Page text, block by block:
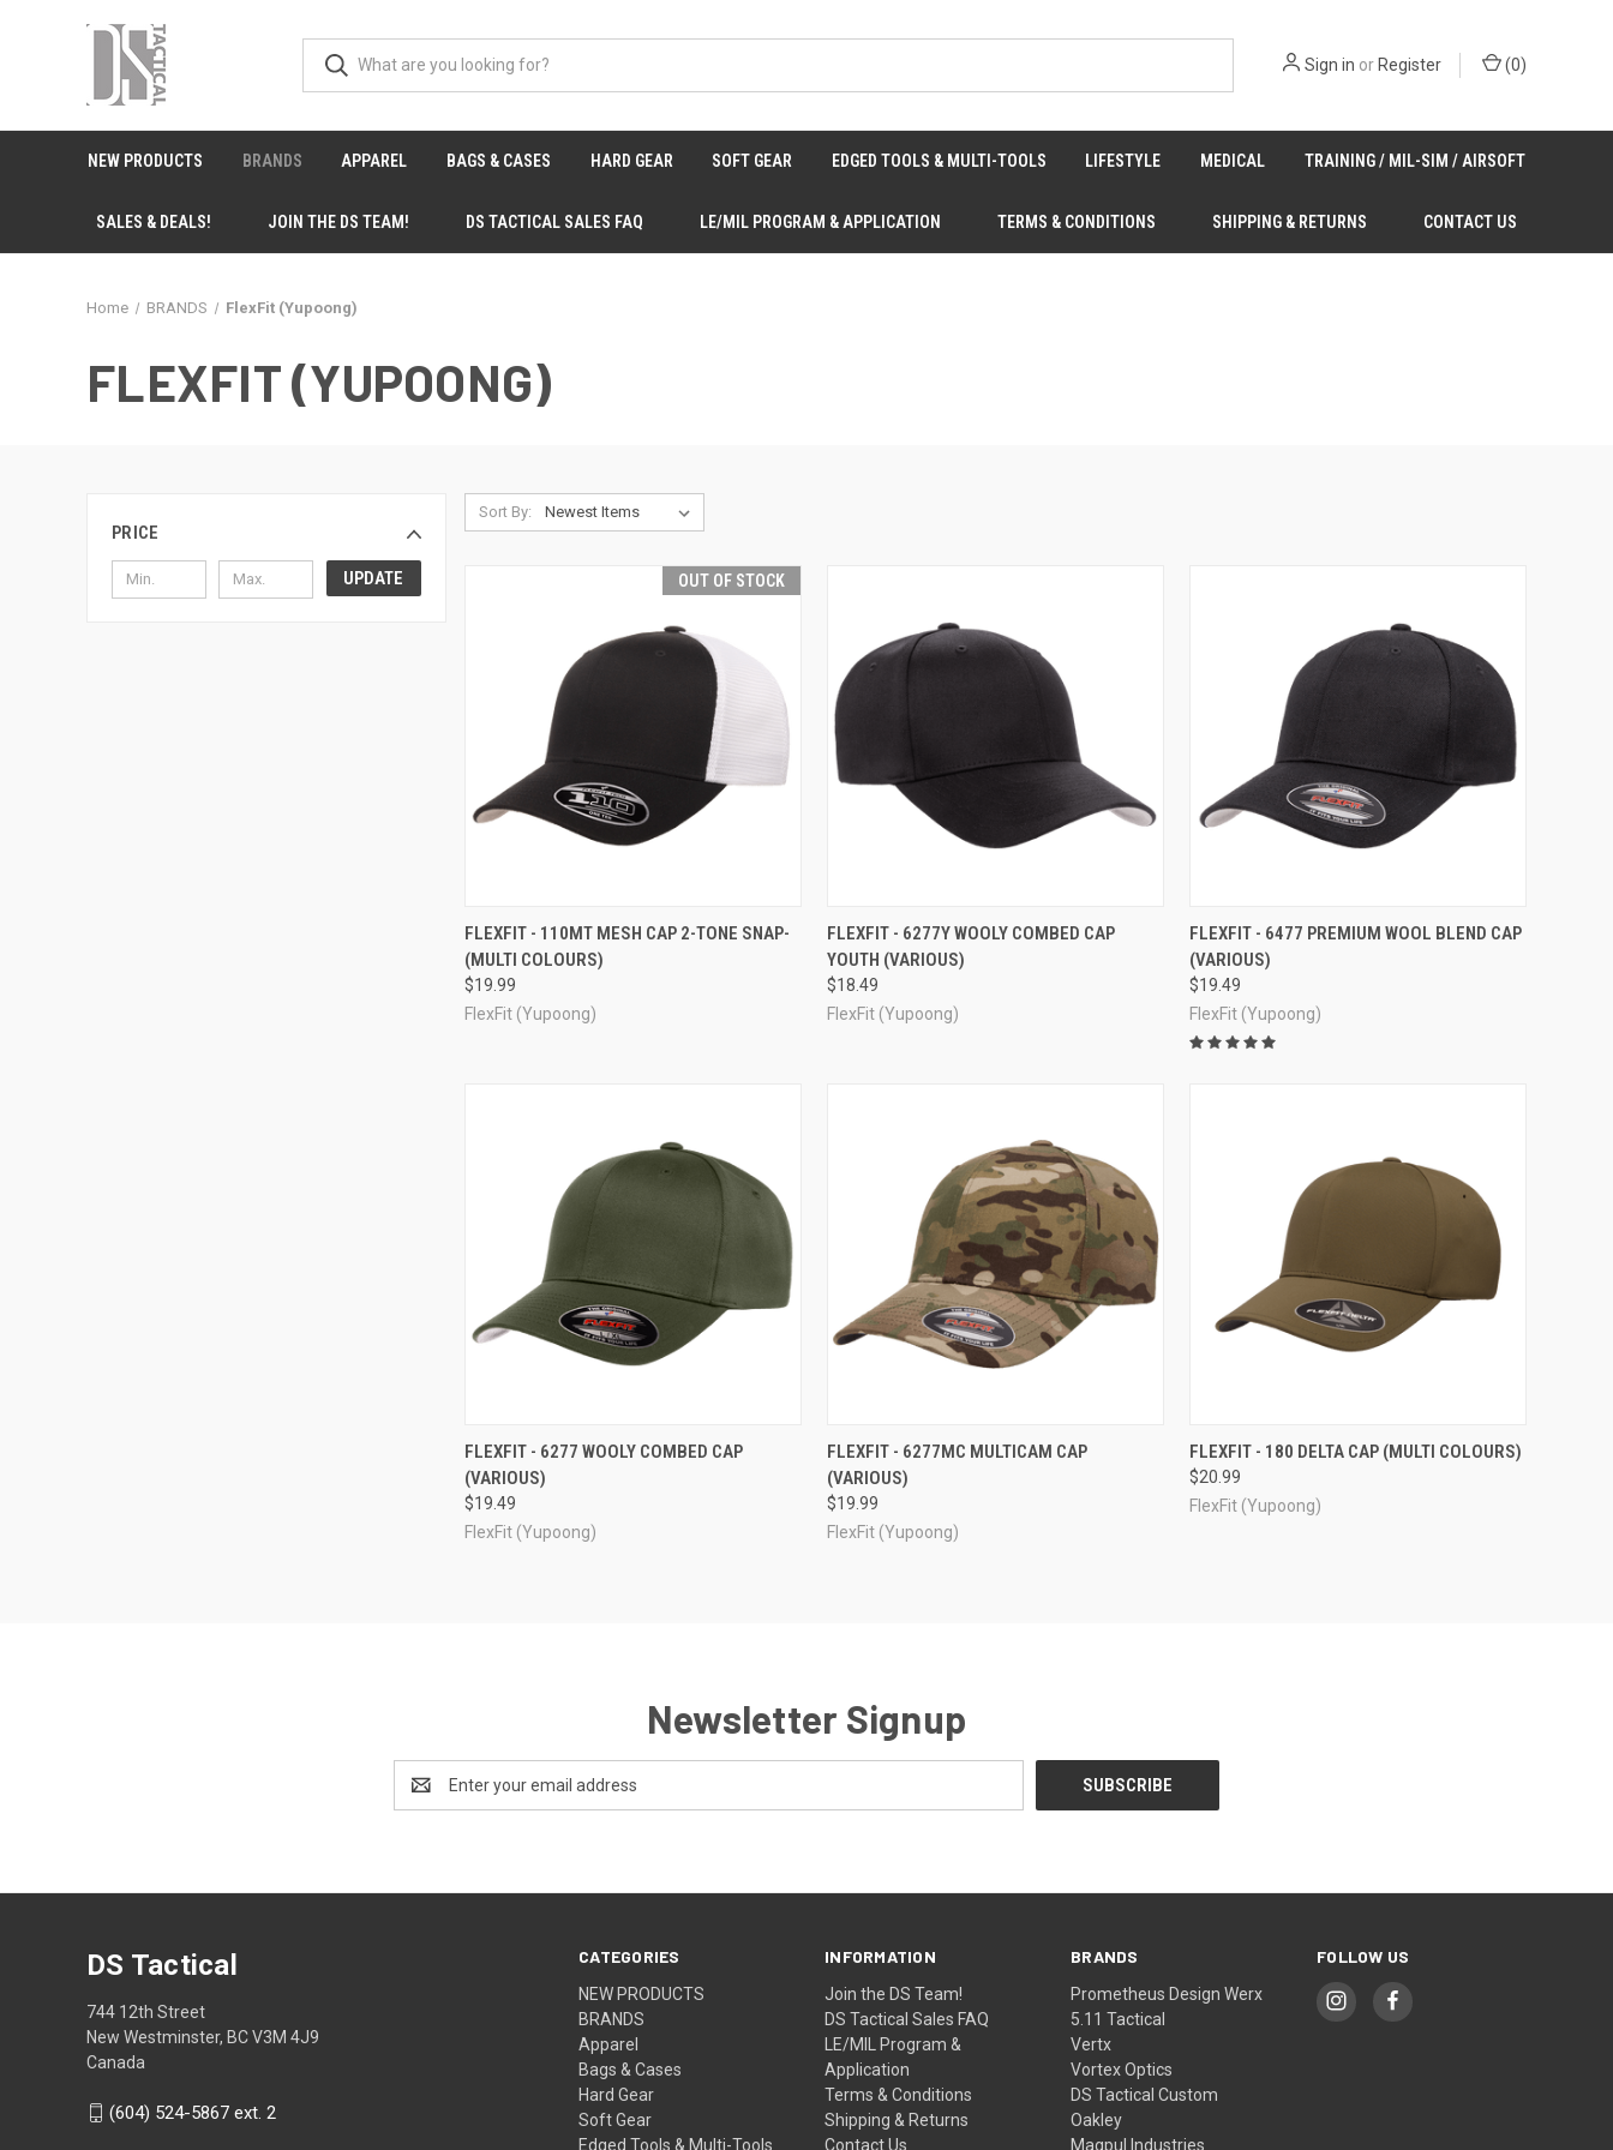
Sign in orRegister (0)
NEW PRODUCTS BRANDS APPAREL BAGS & CASES HARD GEAR SOFT GEAR EDGED TOOLS & MULTI-TOOLS LIFESTYLE MEDICAL TRAINING / MIL-SIM / AIRSOFT
SALES & DEALS! JOIN THE DS TEAM! DS TACTICAL SALES FAQ LE/MIL PROGRAM & APPLICATION TERMS & CONDITIONS SHIPPING & RETURNS CONTACT US
Home BRANDS FlexFit (Yupoong)
FLEXFIT (YUPOONG)
PRICE
UPDATE
Sort By:
OUT OF STOCK
QUICK VIEW OUT OF STOCK
Compare
FLEXFIT - 110MT MESH CAP 2-TONE SNAP-
(MULTI COLOURS)
$19.99
FlexFit (Yupoong)
QUICK VIEW VIEW OPTIONS
Compare
FLEXFIT - 6277Y WOOLY COMBED CAP
YOUTH (VARIOUS)
$18.49
FlexFit (Yupoong)
QUICK VIEW VIEW OPTIONS
Compare
FLEXFIT - 6477 PREMIUM WOOL BLEND CAP
(VARIOUS)
$19.49
FlexFit (Yupoong)
QUICK VIEW VIEW OPTIONS
Compare
FLEXFIT - 6277 WOOLY COMBED CAP
(VARIOUS)
$19.49
FlexFit (Yupoong)
QUICK VIEW VIEW OPTIONS
Compare
FLEXFIT - 6277MC MULTICAM CAP
(VARIOUS)
$19.99
FlexFit (Yupoong)
QUICK VIEW VIEW OPTIONS
Compare
FLEXFIT - 180 DELTA CAP (MULTI COLOURS)
$20.99
FlexFit (Yupoong)
Newsletter Signup
Address
CATEGORIES
NEW PRODUCTS
BRANDS
Apparel
Bags & Cases
Hard Gear
Soft Gear
Edged Tools & Multi-Tools
INFORMATION
Join the DS Team!
DS Tactical Sales FAQ
LE/MIL Program &
Application
Terms & Conditions
Shipping & Returns
Contact Us
BRANDS
Prometheus Design Werx
5.11 Tactical
Vertx
Vortex Optics
DS Tactical Custom
Oakley
Magpul Industries
FOLLOW US
DS Tactical
744 12th Street
New Westminster, BC V3M 4J9
Canada
(604) 524-5867 ext. 2